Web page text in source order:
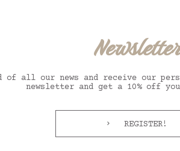
Newsletter
of all our news and receive our
newsletter and get a 10% off
REGISTER!